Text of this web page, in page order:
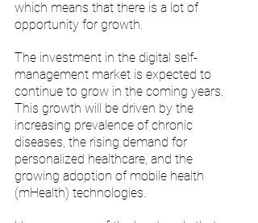
which means that there is a lot of
opportunity for growth.
The investment in the digital self-
management market is expected to
continue to grow in the coming years.
This growth will be driven by the
increasing prevalence of chronic
diseases, the rising demand for
personalized healthcare, and the
growing adoption of mobile health
(mHealth) technologies.